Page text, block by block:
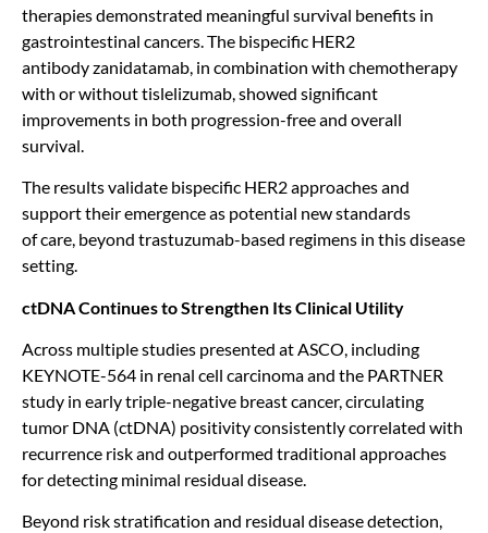
therapies demonstrated meaningful survival benefits in
gastrointestinal cancers. The bispecific HER2
antibody zanidatamab, in combination with chemotherapy
with or without tislelizumab, showed significant
improvements in both progression-free and overall
survival.
The results validate bispecific HER2 approaches and
support their emergence as potential new standards
of care, beyond trastuzumab-based regimens in this disease
setting.
ctDNA Continues to Strengthen Its Clinical Utility
Across multiple studies presented at ASCO, including
KEYNOTE-564 in renal cell carcinoma and the PARTNER
study in early triple-negative breast cancer, circulating
tumor DNA (ctDNA) positivity consistently correlated with
recurrence risk and outperformed traditional approaches
for detecting minimal residual disease.
Beyond risk stratification and residual disease detection,